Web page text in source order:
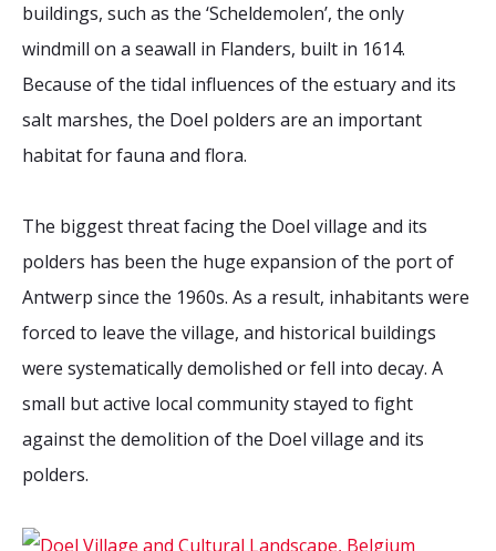
buildings, such as the ‘Scheldemolen’, the only
windmill on a seawall in Flanders, built in 1614.
Because of the tidal influences of the estuary and its
salt marshes, the Doel polders are an important
habitat for fauna and flora.
The biggest threat facing the Doel village and its
polders has been the huge expansion of the port of
Antwerp since the 1960s. As a result, inhabitants were
forced to leave the village, and historical buildings
were systematically demolished or fell into decay. A
small but active local community stayed to fight
against the demolition of the Doel village and its
polders.